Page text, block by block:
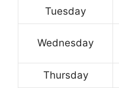
Tuesday
Wednesday
Thursday